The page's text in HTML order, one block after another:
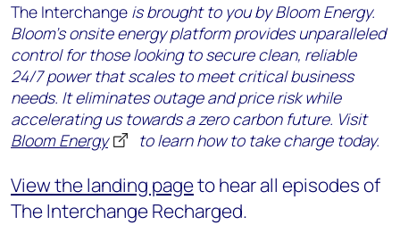
The Interchange is brought to you by Bloom Energy.
Bloom’s onsite energy platform provides unparalleled
control for those looking to secure clean, reliable
24/7 power that scales to meet critical business
needs. It eliminates outage and price risk while
accelerating us towards a zero carbon future. Visit
Bloom Energy
to learn how to take charge today.
View the landing pageto hear all episodes of
The Interchange Recharged.